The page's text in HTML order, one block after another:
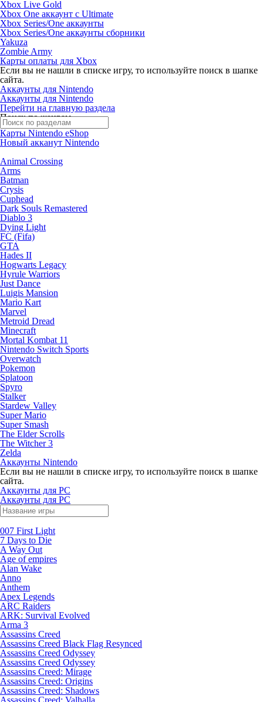
Xbox Live Gold
Xbox One аккаунт с Ultimate
Xbox Series/One аккаунты
Xbox Series/One аккаунты сборники
Yakuza
Zombie Army
Карты оплаты для Xbox
Если вы не нашли в списке игру, то используйте поиск в шапке
сайта.
Аккаунты для Nintendo
Аккаунты для Nintendo
Перейти на главную раздела
Поиск по жанрам
Карты Nintendo eShop
Новый акканут Nintendo
Animal Crossing
Arms
Batman
Crysis
Cuphead
Dark Souls Remastered
Diablo 3
Dying Light
FC (Fifa)
GTA
Hades II
Hogwarts Legacy
Hyrule Warriors
Just Dance
Luigis Mansion
Mario Kart
Marvel
Metroid Dread
Minecraft
Mortal Kombat 11
Nintendo Switch Sports
Overwatch
Pokemon
Splatoon
Spyro
Stalker
Stardew Valley
Super Mario
Super Smash
The Elder Scrolls
The Witcher 3
Zelda
Аккаунты Nintendo
Если вы не нашли в списке игру, то используйте поиск в шапке
сайта.
Аккаунты для PC
Аккаунты для PC
007 First Light
7 Days to Die
A Way Out
Age of empires
Alan Wake
Anno
Anthem
Apex Legends
ARC Raiders
ARK: Survival Evolved
Arma 3
Assassins Creed
Assassins Creed Black Flag Resynced
Assassins Creed Odyssey
Assassins Creed Odyssey
Assassins Creed: Mirage
Assassins Creed: Origins
Assassins Creed: Shadows
Assassins Creed: Valhalla